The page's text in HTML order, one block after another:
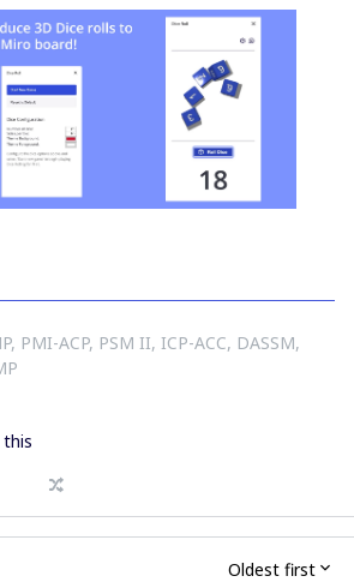
PMI-ACP, PSM II, ICP-ACC, DASSM,
this
Oldest first